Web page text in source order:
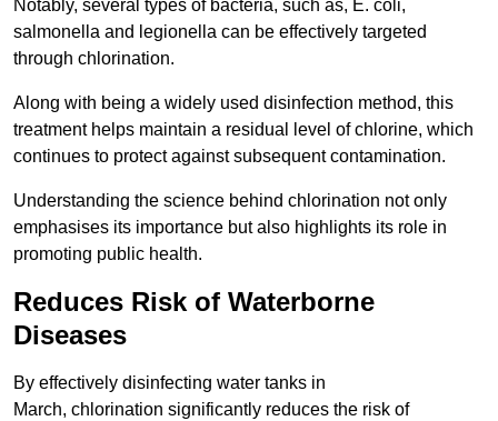
Notably, several types of bacteria, such as, E. coli,
salmonella and legionella can be effectively targeted
through chlorination.
Along with being a widely used disinfection method, this
treatment helps maintain a residual level of chlorine, which
continues to protect against subsequent contamination.
Understanding the science behind chlorination not only
emphasises its importance but also highlights its role in
promoting public health.
Reduces Risk of Waterborne
Diseases
By effectively disinfecting water tanks in
March, chlorination significantly reduces the risk of